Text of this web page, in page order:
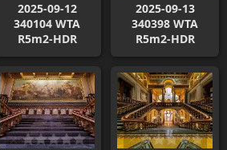
2025-09-12
340104 WTA
R5m2-HDR
2025-09-13
340398 WTA
R5m2-HDR